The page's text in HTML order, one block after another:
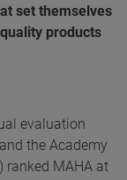
set themselves
products
evaluation
the Academy
ranked MAHA at